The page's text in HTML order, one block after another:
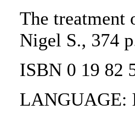
The treatment
Nigel S., 374
ISBN 0 19 82
LANGUAGE: